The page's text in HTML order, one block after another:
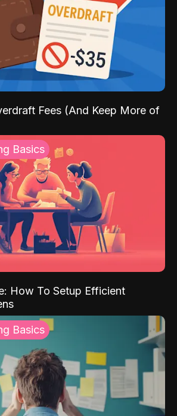
Fees (And Keep More of
Basics
How To Setup Efficient
Basics